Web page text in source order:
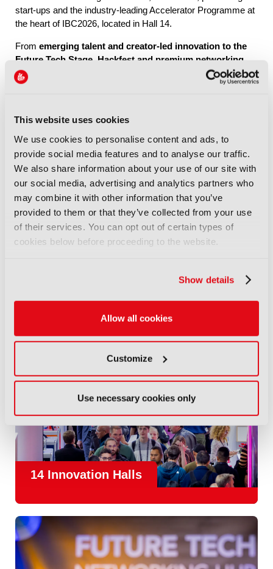
This website uses cookies
We use cookies to personalise content and ads, to
provide social media features and to analyse our traffic.
We also share information about your use of our site with
our social media, advertising and analytics partners who
may combine it with other information that you’ve
provided to them or that they’ve collected from your use
of their services. You can opt out of certain types of
cookies below before proceeding to the website.
Show details
Allow all cookies
Customize
Use necessary cookies only
start-ups and the industry-leading Accelerator Programme at
the heart of IBC2026, located in Hall 14.
From emerging talent and creator-led innovation to the
Future Tech Stage, Hackfest and premium networking
through IBC Exchange
, Future Tech brings together the
people, ideas and connections shaping the industry’s future.
Explore Future Tech
IBC2026 Highlights
14 Innovation Halls
convene to design and redefine the agenda for our industry.
With 1,300 exhibitorsand45,000 attendees from over 170
countries
, IBC offers a truly international platform for
creative, technical and commercial conversations.